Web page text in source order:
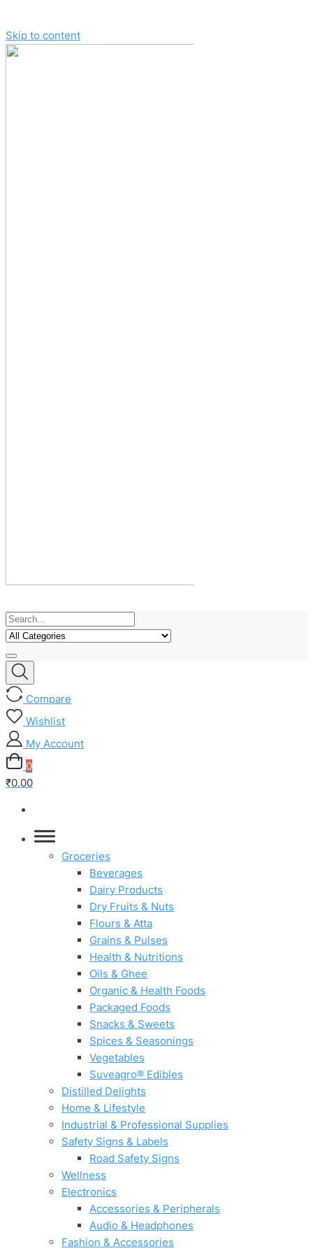
Skip to content
Compare
Wishlist
My Account
0
₹0.00
Groceries
Beverages
Dairy Products
Dry Fruits & Nuts
Flours & Atta
Grains & Pulses
Health & Nutritions
Oils & Ghee
Organic & Health Foods
Packaged Foods
Snacks & Sweets
Spices & Seasonings
Vegetables
Suveagro® Edibles
Distilled Delights
Home & Lifestyle
Industrial & Professional Supplies
Safety Signs & Labels
Road Safety Signs
Wellness
Electronics
Accessories & Peripherals
Audio & Headphones
Fashion & Accessories